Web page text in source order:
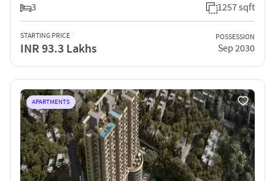
3
1257 sqft
STARTING PRICE
INR 93.3 Lakhs
POSSESSION
Sep 2030
APARTMENTS